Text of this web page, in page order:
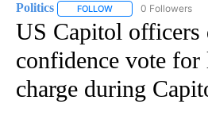
Politics FOLLOW FOLLOW "POLITICS"
0 Followers
US Capitol officers
confidence vote for
charge during